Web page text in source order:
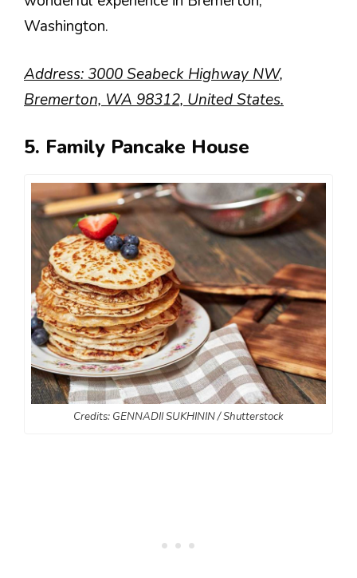
Washington.
Address: 3000 Seabeck Highway NW,
Bremerton, WA 98312, United States.
5. Family Pancake House
Credits: GENNADII SUKHININ / Shutterstock